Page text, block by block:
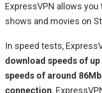
ExpressVPN allows
shows and movies on
In speed tests,
download speeds of
speeds of around
connection.